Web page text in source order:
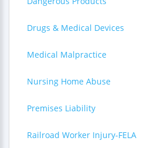
Drugs & Medical Devices
Medical Malpractice
Nursing Home Abuse
Premises Liability
Railroad Worker Injury-FELA